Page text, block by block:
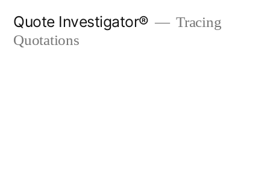
Quote Investigator®
Tracing
Quotations